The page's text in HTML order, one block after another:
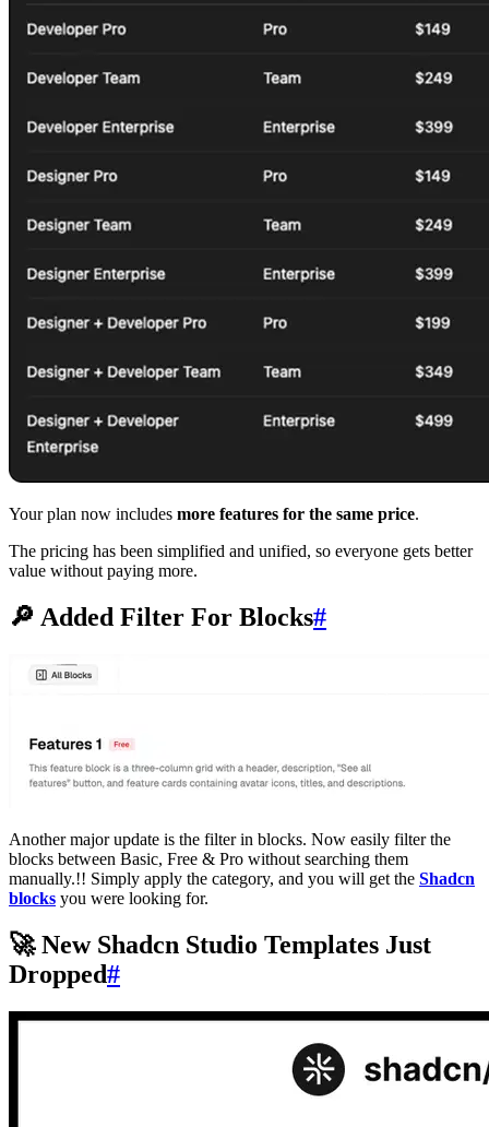
Your plan now includes more features for the same price.
The pricing has been simplified and unified, so everyone gets better
value without paying more.
🔎 Added Filter For Blocks#
Another major update is the filter in blocks. Now easily filter the
blocks between Basic, Free & Pro without searching them
manually.!! Simply apply the category, and you will get the Shadcn
blocks you were looking for.
🚀 New Shadcn Studio Templates Just
Dropped#